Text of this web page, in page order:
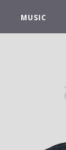
MUSIC